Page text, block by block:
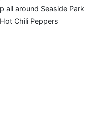
all around Seaside Park
Chili Peppers